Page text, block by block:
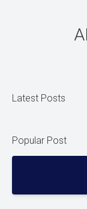
Latest Posts
Popular Post